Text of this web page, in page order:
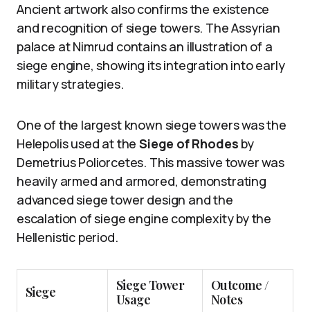
Ancient artwork also confirms the existence
and recognition of siege towers. The Assyrian
palace at Nimrud contains an illustration of a
siege engine, showing its integration into early
military strategies.
One of the largest known siege towers was the
Helepolis used at theSiege of Rhodes by
Demetrius Poliorcetes. This massive tower was
heavily armed and armored, demonstrating
advanced siege tower design and the
escalation of siege engine complexity by the
Hellenistic period.
Siege
Siege Tower
Usage
Outcome /
Notes